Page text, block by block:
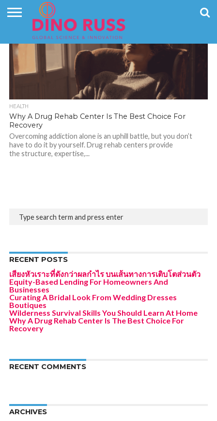
CONTACT
HOME
NEWS
PRIVACY
HEALTH
Why A Drug Rehab Center Is The Best Choice For
Recovery
Overcoming addiction alone is an uphill battle, but you don’t
have to do it by yourself. Drug rehab centers provide
the structure, expertise,...
RECENT POSTS
เสียงหัวเราะที่ดังกว่าผลกำไร บนเส้นทางการเติบโตส่วนตัว
Equity-Based Lending For Homeowners And
Businesses
Curating A Bridal Look From Wedding Dresses
Boutiques
Wilderness Survival Skills You Should Learn At Home
Why A Drug Rehab Center Is The Best Choice For
Recovery
RECENT COMMENTS
ARCHIVES